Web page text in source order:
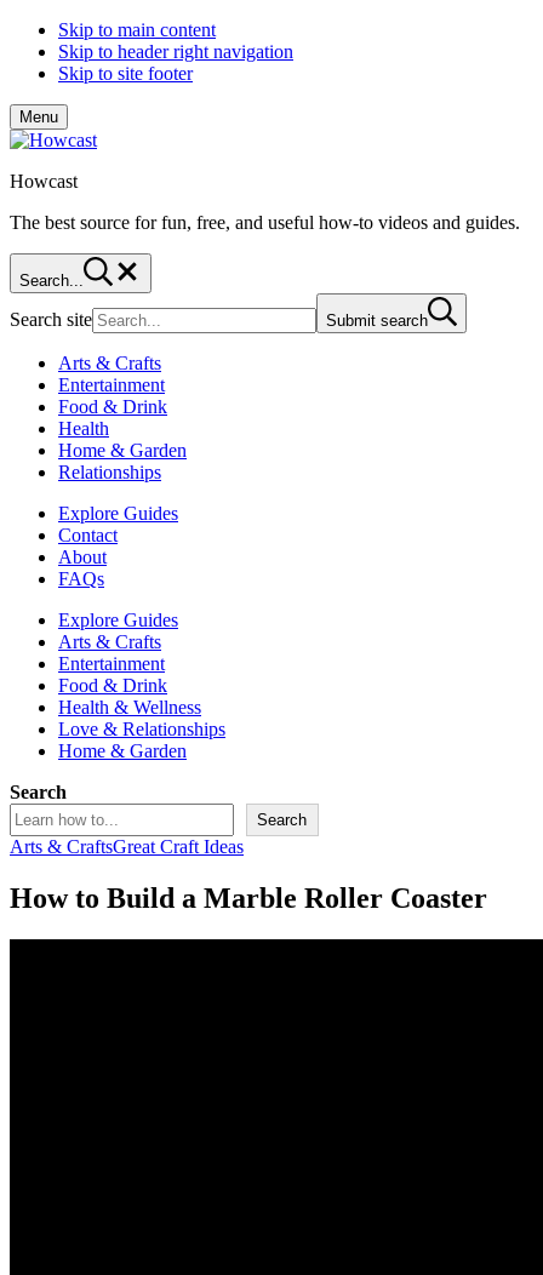
Skip to main content
Skip to header right navigation
Skip to site footer
Menu
Howcast
The best source for fun, free, and useful how-to videos and guides.
Search...
Search site Submit search
Arts & Crafts
Entertainment
Food & Drink
Health
Home & Garden
Relationships
Explore Guides
Contact
About
FAQs
Explore Guides
Arts & Crafts
Entertainment
Food & Drink
Health & Wellness
Love & Relationships
Home & Garden
Search
Search
Arts & CraftsGreat Craft Ideas
How to Build a Marble Roller Coaster